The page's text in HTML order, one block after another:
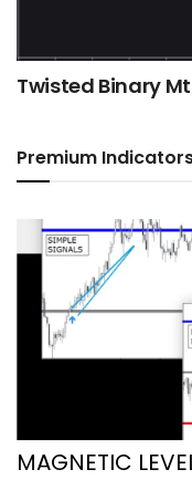
Twisted Binary
Premium
MAGNETIC